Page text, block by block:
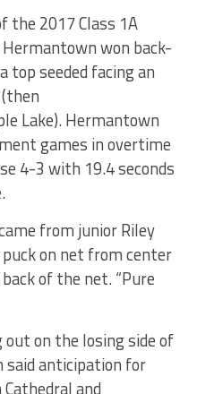
the 2017 Class 1A
won back-
top seeded facing an
Lake). Hermantown
games in overtime
4-3 with 19.4 seconds
from junior Riley
on net from center
of the net. “Pure
on the losing side of
said anticipation for
and